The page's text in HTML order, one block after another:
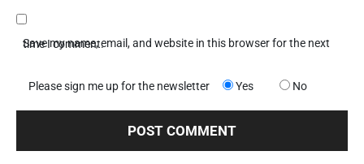
Save my name, email, and website in this browser for the next time I comment.
Please sign me up for the newsletter Yes No